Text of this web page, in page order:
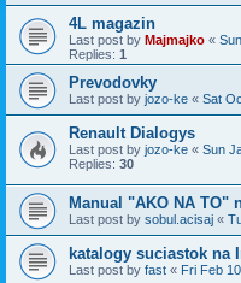
4L magazin
Last post by Majmajko «
Replies: 1
Prevodovky
Last post by jozo-ke « Sat
Renault Dialogys
Last post by jozo-ke « Sun
Replies: 30
Manual "AKO NA TO"
Last post by sobul.acisaj «
katalogy suciastok na
Last post by fast « Fri Feb